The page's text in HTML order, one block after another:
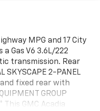
MPG and 17 City
a Gas V6 3.6L/222
transmission. Rear
SKYSCAPE 2-PANEL
fixed rear with
GROUP
GMC Acadia